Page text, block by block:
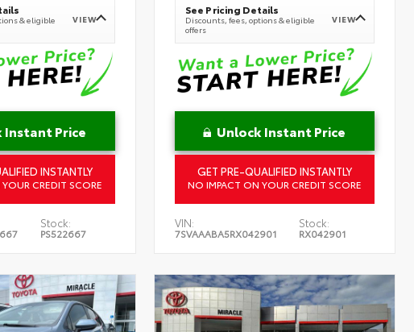
& eligible
VIEW
Instant Price
INSTANTLY
CREDIT SCORE
Stock:
PS522667
See Pricing Details
Discounts, fees, options & eligible
offers
VIEW
Unlock Instant Price
GET PRE-QUALIFIED INSTANTLY
NO IMPACT ON YOUR CREDIT SCORE
VIN:
7SVAAABA5RX042901
Stock:
RX042901